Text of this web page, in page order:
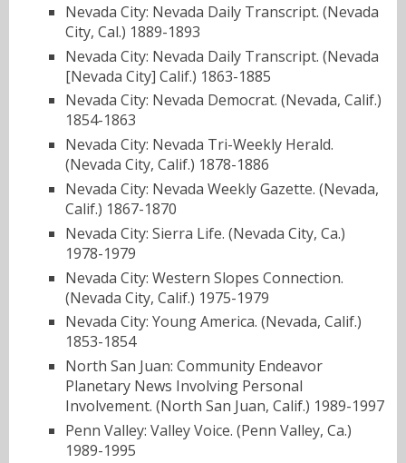
Nevada City: Nevada Daily Transcript. (Nevada
City, Cal.) 1889-1893
Nevada City: Nevada Daily Transcript. (Nevada
[Nevada City] Calif.) 1863-1885
Nevada City: Nevada Democrat. (Nevada, Calif.)
1854-1863
Nevada City: Nevada Tri-Weekly Herald.
(Nevada City, Calif.) 1878-1886
Nevada City: Nevada Weekly Gazette. (Nevada,
Calif.) 1867-1870
Nevada City: Sierra Life. (Nevada City, Ca.)
1978-1979
Nevada City: Western Slopes Connection.
(Nevada City, Calif.) 1975-1979
Nevada City: Young America. (Nevada, Calif.)
1853-1854
North San Juan: Community Endeavor
Planetary News Involving Personal
Involvement. (North San Juan, Calif.) 1989-1997
Penn Valley: Valley Voice. (Penn Valley, Ca.)
1989-1995